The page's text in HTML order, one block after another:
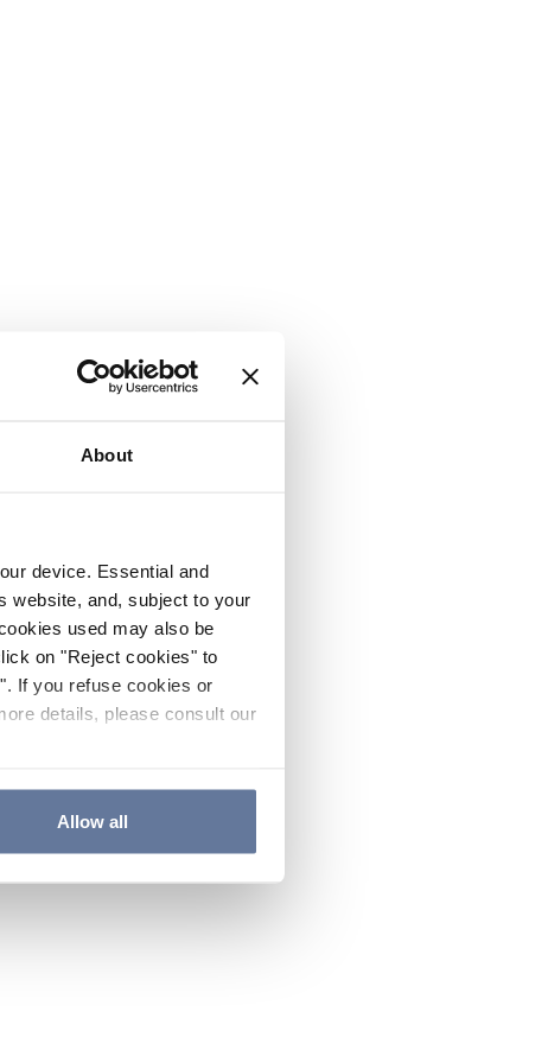
About
device. Essential and
website, and, subject to your
used may also be
on "Reject cookies" to
If you refuse cookies or
details, please consult our
Allow all